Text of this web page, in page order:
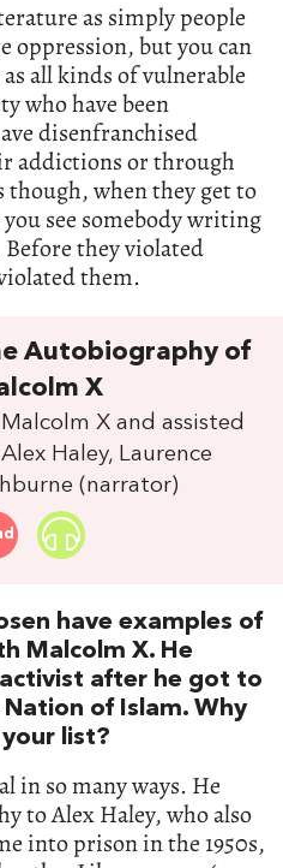
as simply people
oppression, but you can
all kinds of vulnerable
who have been
disenfranchised
addictions or through
though, when they get to
see somebody writing
they violated
them.
Autobiography of
X
X and assisted
Haley, Laurence
(narrator)
have examples of
Malcolm X. He
after he got to
of Islam. Why
list?
in so many ways. He
to Alex Haley, who also
into prison in the 1950s,